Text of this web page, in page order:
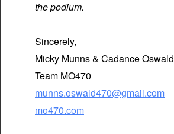
the podium.
Sincerely,
Micky Munns & Cadance Oswald
Team MO470
munns.oswald470@gmail.com
mo470.com